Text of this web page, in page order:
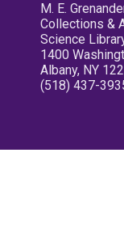
M. E.
Collections &
Science
1400
Albany, NY
(518) 437-